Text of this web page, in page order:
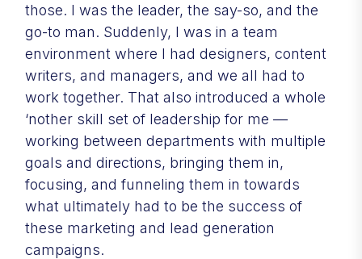
those. I was the leader, the say-so, and the
go-to man. Suddenly, I was in a team
environment where I had designers, content
writers, and managers, and we all had to
work together. That also introduced a whole
‘nother skill set of leadership for me —
working between departments with multiple
goals and directions, bringing them in,
focusing, and funneling them in towards
what ultimately had to be the success of
these marketing and lead generation
campaigns.